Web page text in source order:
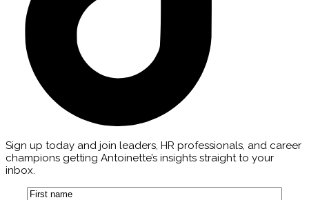
Sign up today and join leaders, HR professionals, and career
champions getting Antoinette’s insights straight to your
inbox.
Name(Required)